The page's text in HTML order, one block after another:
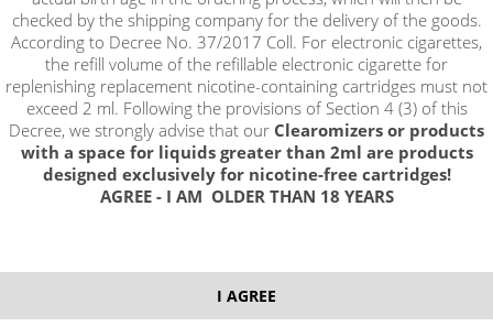
checked by the shipping company for the delivery of the goods.
According to Decree No. 37/2017 Coll. For electronic cigarettes,
the refill volume of the refillable electronic cigarette for
replenishing replacement nicotine-containing cartridges must not
exceed 2 ml. Following the provisions of Section 4 (3) of this
Decree, we strongly advise that our Clearomizers or products
with a space for liquids greater than 2ml are products
designed exclusively for nicotine-free cartridges!
AGREE - I AM OLDER THAN 18 YEARS
I AGREE